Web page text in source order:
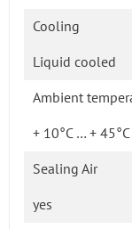
Cooling
Liquid cooled
Ambient
+ 10°C … + 45°C
Sealing Air
yes